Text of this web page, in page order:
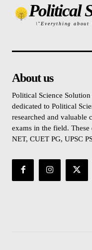
Political
\"Everything about
About us
Political Science
dedicated to Political
researched and valuable
exams in the field.
NET, CUET PG, UPSC